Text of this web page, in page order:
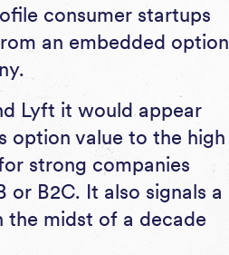
consumer startups
an embedded option
Lyft it would appear
option value to the high
strong companies
or B2C. It also signals a
the midst of a decade